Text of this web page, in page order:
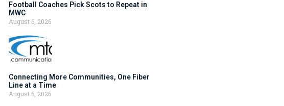
Football Coaches Pick Scots to Repeat in
MWC
August 6, 2026
Connecting More Communities, One Fiber
Line at a Time
August 6, 2026